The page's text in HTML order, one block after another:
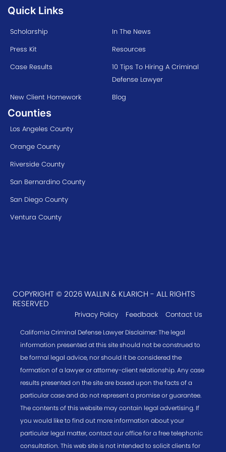
Quick Links
Scholarship
In The News
Press Kit
Resources
Case Results
10 Tips To Hiring A Criminal
Defense Lawyer
New Client Homework
Blog
Counties
Los Angeles County
Orange County
Riverside County
San Bernardino County
San Diego County
Ventura County
COPYRIGHT © 2026 WALLIN & KLARICH - ALL RIGHTS
RESERVED
Privacy Policy Feedback Contact Us
California Criminal Defense Lawyer Disclaimer: The legal
information presented at this site should not be construed to
be formal legal advice, nor should it be considered the
formation of a lawyer or attorney-client relationship. Any case
results presented on the site are based upon the facts of a
particular case and do not represent a promise or guarantee.
The contents of this website may contain legal advertising. If
you would like to find out more information about your
particular legal matter, contact our office for a free telephonic
consultation. This web site is not intended to solicit clients for